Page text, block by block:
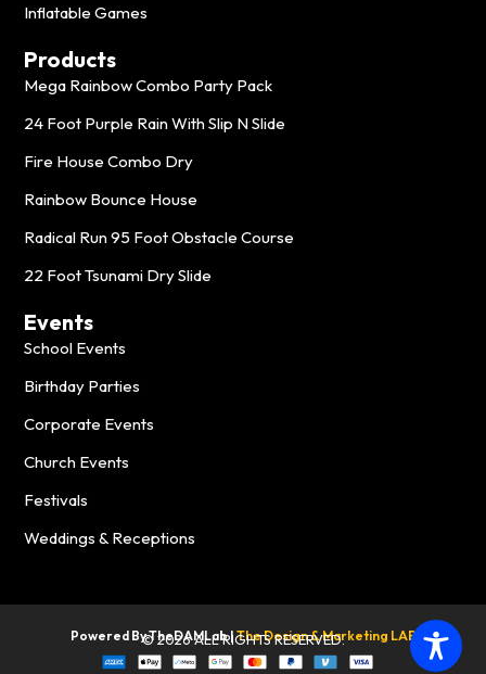
Inflatable Games
Products
Mega Rainbow Combo Party Pack
24 Foot Purple Rain With Slip N Slide
Fire House Combo Dry
Rainbow Bounce House
Radical Run 95 Foot Obstacle Course
22 Foot Tsunami Dry Slide
Events
School Events
Birthday Parties
Corporate Events
Church Events
Festivals
Weddings & Receptions
Powered By TheDAMLab |TheDesign & Marketing LAB
© 2026 ALL RIGHTS RESERVED.